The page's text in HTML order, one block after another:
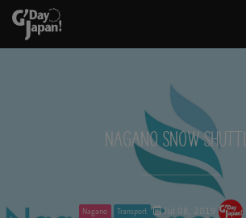
Nagano Snow
Nagano Transport Jul 08, 2019